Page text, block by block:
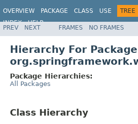
OVERVIEW PACKAGE CLASS USE TREE
INDEX
HELP
PREV NEXT FRAMES NO FRAMES
Hierarchy For Package
Package Hierarchies:
All Packages
Class Hierarchy